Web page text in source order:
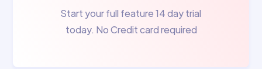
Start your full feature 14 day trial
today. No Credit card required